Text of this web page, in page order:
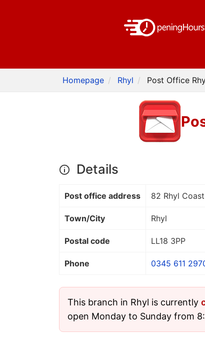
Homepage Rhyl Post Office
Details
Post office address 82 Rhyl
Town/City Rhyl
Postal code LL18 3PP
Phone 0345 611
This branch in Rhyl is currently
open Monday to Sunday from